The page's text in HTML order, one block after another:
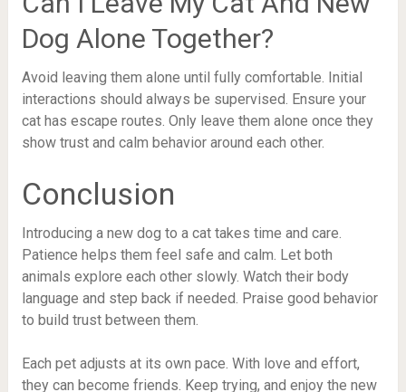
Dog Alone Together?
Avoid leaving them alone until fully comfortable. Initial
interactions should always be supervised. Ensure your
cat has escape routes. Only leave them alone once they
show trust and calm behavior around each other.
Conclusion
Introducing a new dog to a cat takes time and care.
Patience helps them feel safe and calm. Let both
animals explore each other slowly. Watch their body
language and step back if needed. Praise good behavior
to build trust between them.
Each pet adjusts at its own pace. With love and effort,
they can become friends. Keep trying, and enjoy the new